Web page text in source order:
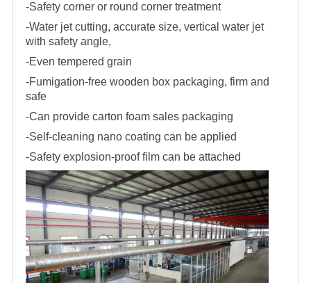
-Safety corner or round corner treatment
-Water jet cutting, accurate size, vertical water jet
with safety angle,
-Even tempered grain
-Fumigation-free wooden box packaging, firm and
safe
-Can provide carton foam sales packaging
-Self-cleaning nano coating can be applied
-Safety explosion-proof film can be attached